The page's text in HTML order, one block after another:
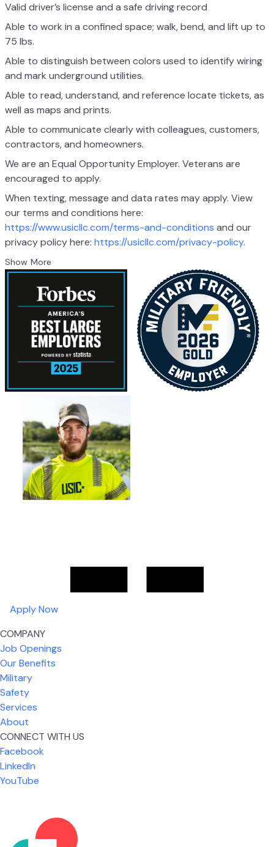
Valid driver’s license and a safe driving record
Able to work in a confined space; walk, bend, and lift up to
75 lbs.
Able to distinguish between colors used to identify wiring
and mark underground utilities.
Able to read, understand, and reference locate tickets, as
well as maps and prints.
Able to communicate clearly with colleagues, customers,
contractors, and homeowners.
We are an Equal Opportunity Employer. Veterans are
encouraged to apply.
When texting, message and data rates may apply. View
our terms and conditions here:
https://www.usicllc.com/terms-and-conditions and our
privacy policy here: https://usicllc.com/privacy-policy.
Show More
What I like most about working for USIC is that we
are given the freedom to do our job. You're not
micromanaged all day long, but if you need help,
it's only a phone call away.
Apply Now
COMPANY
Job Openings
Our Benefits
Military
Safety
Services
About
CONNECT WITH US
Facebook
LinkedIn
YouTube